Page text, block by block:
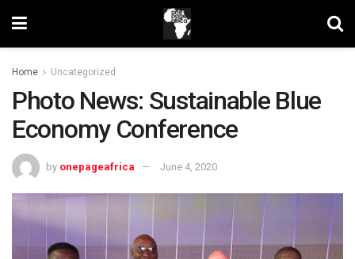
Home Uncategorized
Photo News: Sustainable Blue
Economy Conference
by onepageafrica June 4, 2020